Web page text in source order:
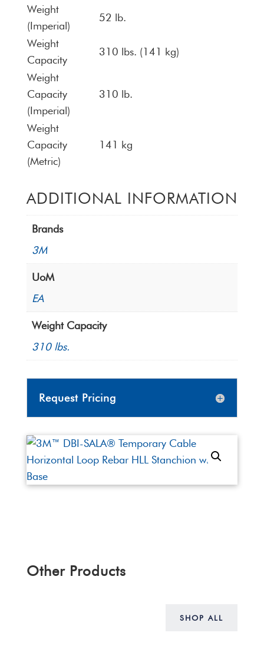
Weight
(Imperial)
52 lb.
Weight
Capacity
310 lbs. (141 kg)
Weight
Capacity
(Imperial)
310 lb.
Weight
Capacity
(Metric)
141 kg
ADDITIONAL INFORMATION
Brands
3M
UoM
EA
Weight Capacity
310 lbs.
Request Pricing
Other Products
SHOP ALL